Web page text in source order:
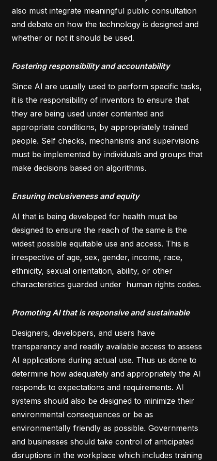
also must integrate meaningful public consultation
and debate on how the technology is designed and
whether or not it should be used.
Fostering responsibility and accountability
Since AI are usually used to perform specific tasks,
it is the responsibility of inventors to ensure that
they are being used under contented and
appropriate conditions, by appropriately trained
people. Self checks, mechanisms and supervisions
must be implemented by individuals and groups that
make decisions based on algorithms.
Ensuring inclusiveness and equity
AI that is being developed for health must be
designed to ensure the reach of the same is the
widest possible equitable use and access. This is
irrespective of age, sex, gender, income, race,
ethnicity, sexual orientation, ability, or other
characteristics guarded under human rights codes.
Promoting AI that is responsive and sustainable
Designers, developers, and users have
transparency and readily available access to assess
AI applications during actual use. Thus us done to
determine how adequately and appropriately the AI
responds to expectations and requirements. AI
systems should also be designed to minimize their
environmental consequences or be as
environmentally friendly as possible. Governments
and businesses should take control of anticipated
disruptions in the workplace which includes training